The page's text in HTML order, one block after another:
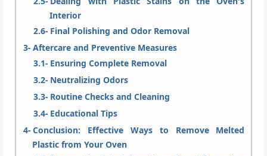
Interior
Final Polishing and Odor Removal
Aftercare and Preventive Measures
Ensuring Complete Removal
Neutralizing Odors
Routine Checks and Cleaning
Educational Tips
Conclusion: Effective Ways to Remove Melted
Plastic from Your Oven